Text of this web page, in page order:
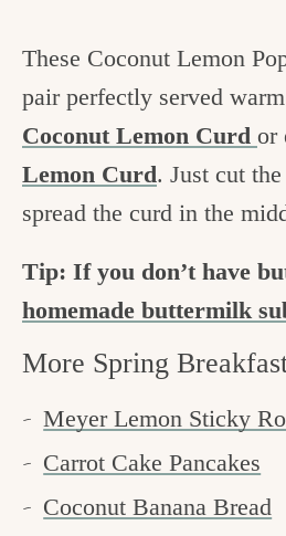
These Coconut Lemon
pair perfectly served
Coconut Lemon Curd or
Lemon Curd. Just cut
spread the curd in the
Tip: If you don’t have
homemade buttermilk
More Spring
Meyer Lemon Sticky
Carrot Cake Pancakes
Coconut Banana Bread